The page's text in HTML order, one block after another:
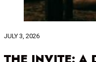
JULY 3, 2026